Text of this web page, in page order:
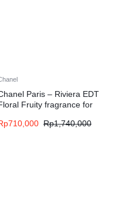
Paris – Riviera EDT
Fruity fragrance for
710,000 Rp1,740,000